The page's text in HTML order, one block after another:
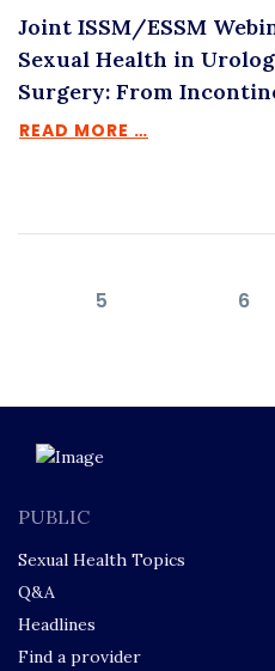
Joint ISSM/ESSM
Sexual Health in
Surgery: From
READ MORE …
5 6
PUBLIC
Sexual Health Topics
Q&A
Headlines
Find a provider